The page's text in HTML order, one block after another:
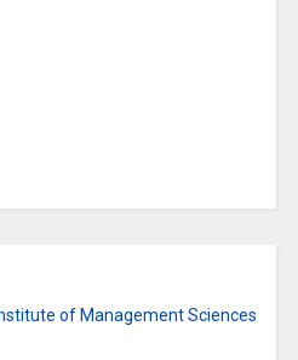
of Management Sciences